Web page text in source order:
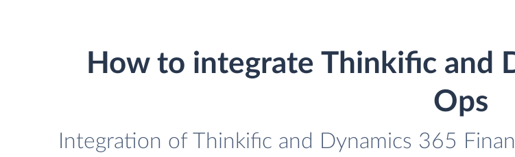
How to integrate Thinkific and
Ops
Integration of Thinkific and Dynamics 365